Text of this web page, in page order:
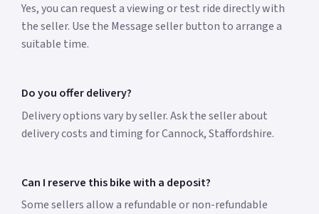
Yes, you can request a viewing or test ride directly with
the seller. Use the Message seller button to arrange a
suitable time.
Do you offer delivery?
Delivery options vary by seller. Ask the seller about
delivery costs and timing for Cannock, Staffordshire.
Can I reserve this bike with a deposit?
Some sellers allow a refundable or non-refundable